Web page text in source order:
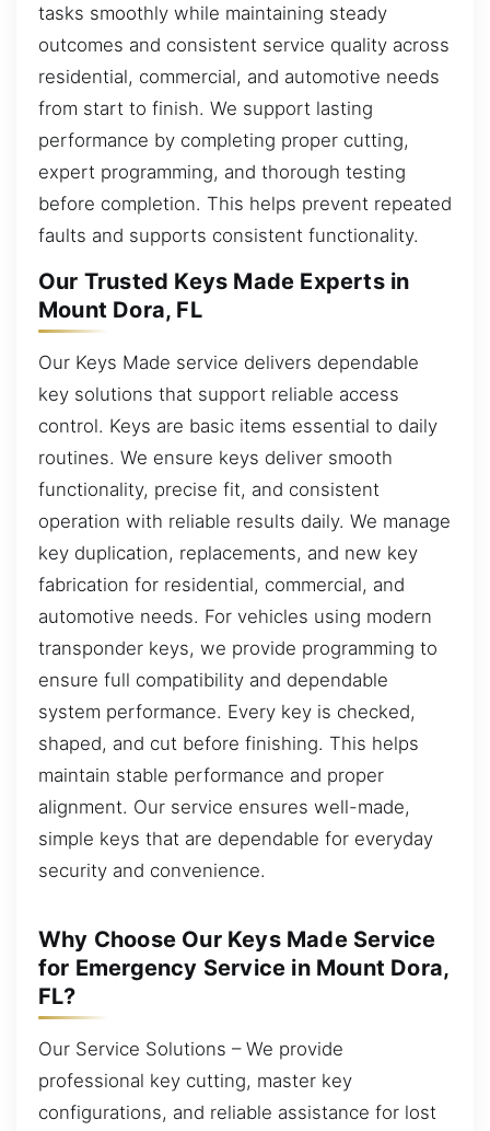
tasks smoothly while maintaining steady
outcomes and consistent service quality across
residential, commercial, and automotive needs
from start to finish. We support lasting
performance by completing proper cutting,
expert programming, and thorough testing
before completion. This helps prevent repeated
faults and supports consistent functionality.
Our Trusted Keys Made Experts in
Mount Dora, FL
Our Keys Made service delivers dependable
key solutions that support reliable access
control. Keys are basic items essential to daily
routines. We ensure keys deliver smooth
functionality, precise fit, and consistent
operation with reliable results daily. We manage
key duplication, replacements, and new key
fabrication for residential, commercial, and
automotive needs. For vehicles using modern
transponder keys, we provide programming to
ensure full compatibility and dependable
system performance. Every key is checked,
shaped, and cut before finishing. This helps
maintain stable performance and proper
alignment. Our service ensures well-made,
simple keys that are dependable for everyday
security and convenience.
Why Choose Our Keys Made Service
for Emergency Service in Mount Dora,
FL?
Our Service Solutions – We provide
professional key cutting, master key
configurations, and reliable assistance for lost